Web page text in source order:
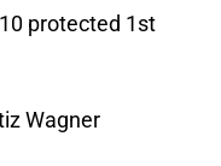
protected 1st
Wagner